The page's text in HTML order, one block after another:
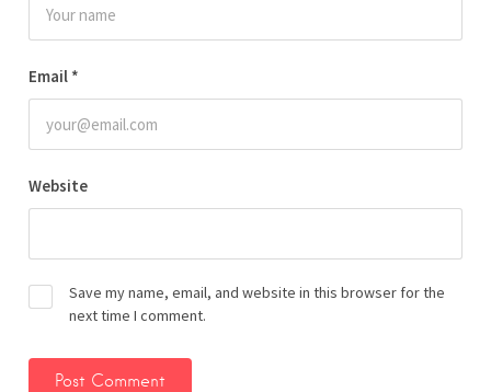
Email *
Website
Save my name, email, and website in this browser for the
next time I comment.